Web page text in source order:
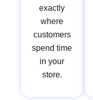
exactly
where
customers
spend time
in your
store.